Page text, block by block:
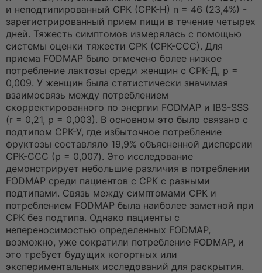
и неподтипированный СРК (СРК-Н) n = 46 (23,4%) -
зарегистрированный прием пищи в течение четырех
дней. Тяжесть симптомов измерялась с помощью
системы оценки тяжести СРК (СРК-ССС). Для
приема FODMAP было отмечено более низкое
потребление лактозы среди женщин с СРК-Д, p =
0,009. У женщин была статистически значимая
взаимосвязь между потреблением
скорректированного по энергии FODMAP и IBS-SSS
(r = 0,21, p = 0,003). В основном это было связано с
подтипом СРК-У, где избыточное потребление
фруктозы составляло 19,9% объясненной дисперсии
СРК-ССС (p = 0,007). Это исследование
демонстрирует небольшие различия в потреблении
FODMAP среди пациентов с СРК с разными
подтипами. Связь между симптомами СРК и
потреблением FODMAP была наиболее заметной при
СРК без подтипа. Однако пациенты с
непереносимостью определенных FODMAP,
возможно, уже сократили потребление FODMAP, и
это требует будущих когортных или
экспериментальных исследований для раскрытия.